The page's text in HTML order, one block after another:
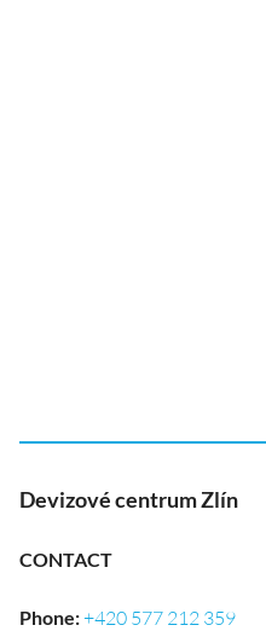
Devizové centrum Zlín
CONTACT
Phone:+420 577 212 359